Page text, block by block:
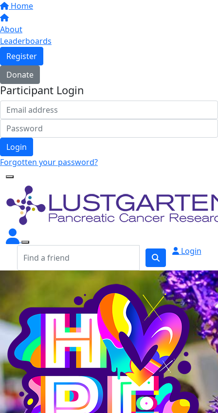
Home
About
Leaderboards
Register
Donate
Participant Login
Login
Forgotten your password?
Login